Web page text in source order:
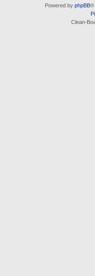
Powered by phpBB®
Clean-